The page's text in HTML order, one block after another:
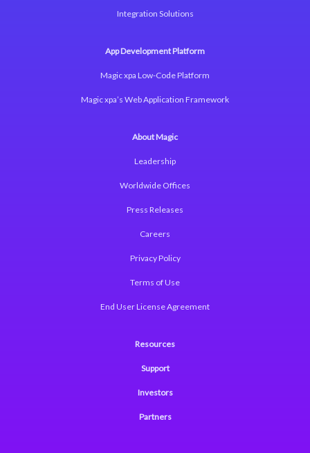
Integration Solutions
App Development Platform
Magic xpa Low-Code Platform
Magic xpa’s Web Application Framework
About Magic
Leadership
Worldwide Offices
Press Releases
Careers
Privacy Policy
Terms of Use
End User License Agreement
Resources
Support
Investors
Partners